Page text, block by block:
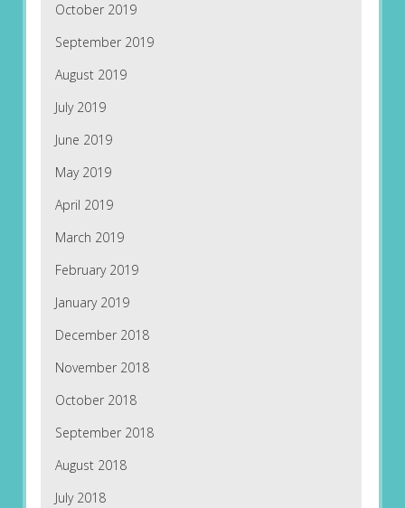
October 2019
September 2019
August 2019
July 2019
June 2019
May 2019
April 2019
March 2019
February 2019
January 2019
December 2018
November 2018
October 2018
September 2018
August 2018
July 2018